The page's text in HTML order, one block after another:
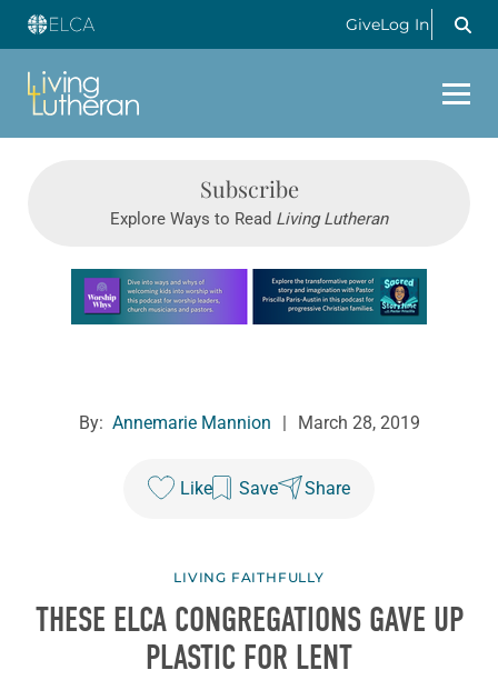
GiveLog In
Subscribe
Explore Ways to Read Living Lutheran
Learn more about this offer
By: Annemarie Mannion | March 28, 2019
Like Save Share
LIVING FAITHFULLY
THESE ELCA CONGREGATIONS GAVE UP
PLASTIC FOR LENT